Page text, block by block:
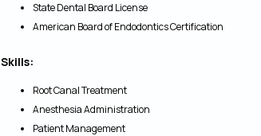
State Dental Board License
American Board of Endodontics Certification
Skills:
Root Canal Treatment
Anesthesia Administration
Patient Management